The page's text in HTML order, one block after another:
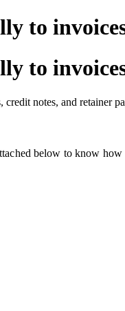
to
to
notes, and retainer
below to know how